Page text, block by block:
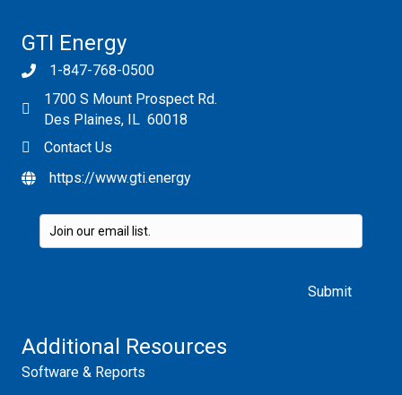
GTI Energy
1-847-768-0500
1700 S Mount Prospect Rd.
Des Plaines, IL 60018
Contact Us
https://www.gti.energy
Additional Resources
Software & Reports